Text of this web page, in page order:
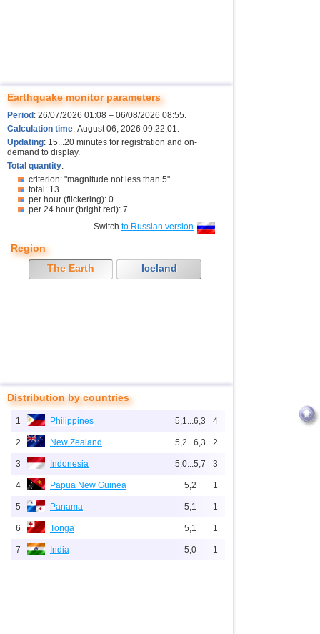
Earthquake monitor parameters
Period : 26/07/2026 01:08 – 06/08/2026 08:55.
Calculation time: August 06, 2026 09:22:01.
Updating: 15...20 minutes for registration and on-
demand to display.
Total quantity:
criterion: "magnitude not less than 5".
total: 13.
per hour (flickering): 0.
per 24 hour (bright red): 7.
Switch to Russian version
Region
The Earth
Iceland
Distribution by countries
1 Philippines 5,1...6,3 4
2 New Zealand 5,2...6,3 2
3 Indonesia 5,0...5,7 3
4 Papua New Guinea 5,2 1
5 Panama 5,1 1
6 Tonga 5,1 1
7 India 5,0 1